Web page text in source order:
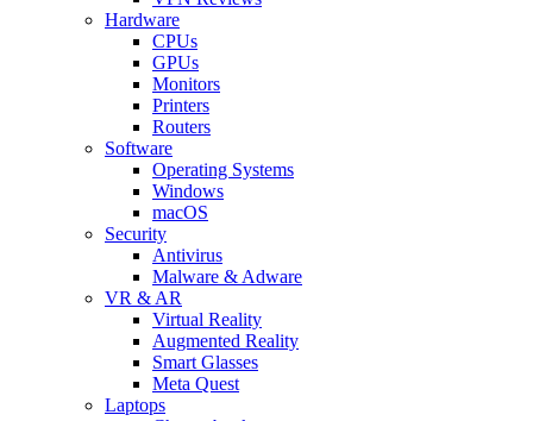
Hardware
CPUs
GPUs
Monitors
Printers
Routers
Software
Operating Systems
Windows
macOS
Security
Antivirus
Malware & Adware
VR & AR
Virtual Reality
Augmented Reality
Smart Glasses
Meta Quest
Laptops